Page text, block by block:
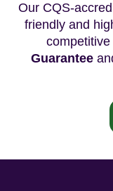
Our CQS-
friendly and
Guarantee